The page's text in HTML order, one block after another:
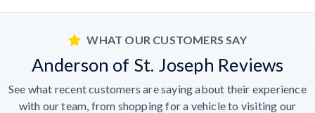
WHAT OUR CUSTOMERS SAY
Anderson of St. Joseph Reviews
See what recent customers are saying about their experience
with our team, from shopping for a vehicle to visiting our